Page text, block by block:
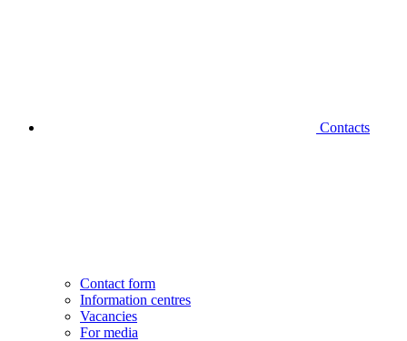
Contacts
Contact form
Information centres
Vacancies
For media